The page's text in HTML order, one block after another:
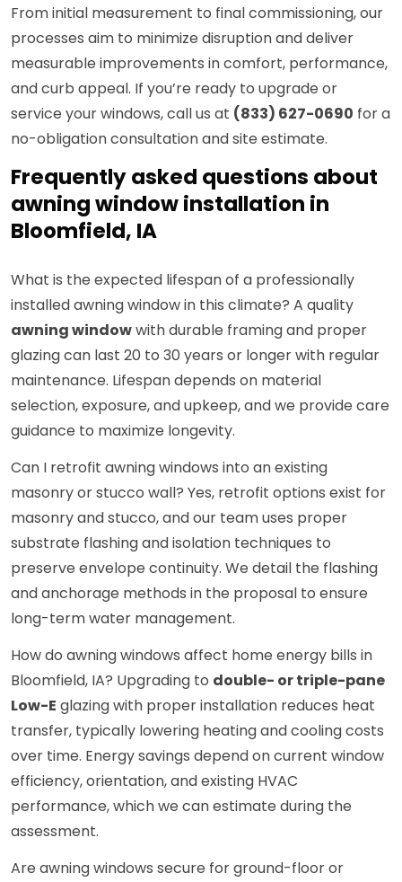
From initial measurement to final commissioning, our
processes aim to minimize disruption and deliver
measurable improvements in comfort, performance,
and curb appeal. If you’re ready to upgrade or
service your windows, call us at (833) 627-0690 for a
no-obligation consultation and site estimate.
Frequently asked questions about
awning window installation in
Bloomfield, IA
What is the expected lifespan of a professionally
installed awning window in this climate? A quality
awning windowwith durable framing and proper
glazing can last 20 to 30 years or longer with regular
maintenance. Lifespan depends on material
selection, exposure, and upkeep, and we provide care
guidance to maximize longevity.
Can I retrofit awning windows into an existing
masonry or stucco wall? Yes, retrofit options exist for
masonry and stucco, and our team uses proper
substrate flashing and isolation techniques to
preserve envelope continuity. We detail the flashing
and anchorage methods in the proposal to ensure
long-term water management.
How do awning windows affect home energy bills in
Bloomfield, IA? Upgrading to double- or triple-pane
Low-E glazing with proper installation reduces heat
transfer, typically lowering heating and cooling costs
over time. Energy savings depend on current window
efficiency, orientation, and existing HVAC
performance, which we can estimate during the
assessment.
Are awning windows secure for ground-floor or